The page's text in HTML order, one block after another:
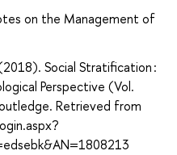
on the Management of
Social Stratification :
Perspective (Vol.
Retrieved from